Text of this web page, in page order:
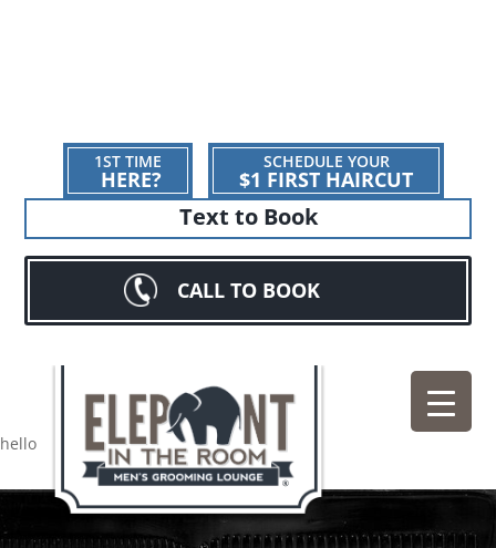
1ST TIME
HERE?
SCHEDULE YOUR
$1 FIRST HAIRCUT
Text to Book
CALL TO BOOK
hello